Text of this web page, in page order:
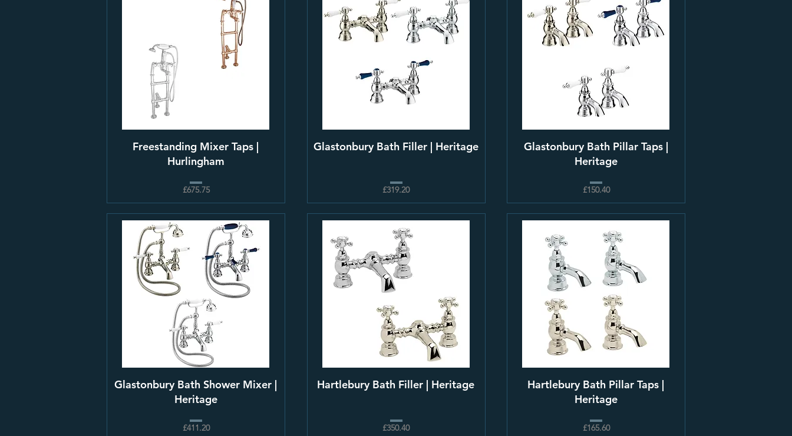
Freestanding Mixer Taps |
Hurlingham
£675.75
Glastonbury Bath Shower Mixer |
Heritage
£411.20
Glastonbury Bath Filler | Heritage
£319.20
Hartlebury Bath Filler | Heritage
£350.40
Glastonbury Bath Pillar Taps |
Heritage
£150.40
Hartlebury Bath Pillar Taps |
Heritage
£165.60